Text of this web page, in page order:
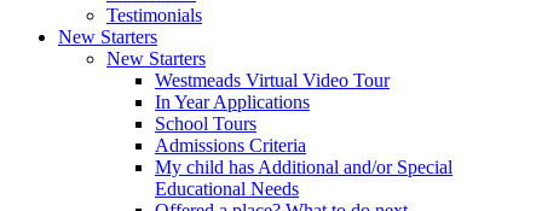
Testimonials
New Starters
New Starters
Westmeads Virtual Video Tour
In Year Applications
School Tours
Admissions Criteria
My child has Additional and/or Special
Educational Needs